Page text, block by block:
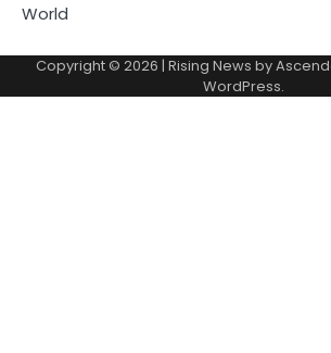
World
Copyright © 2026 | Rising News by
WordPress.